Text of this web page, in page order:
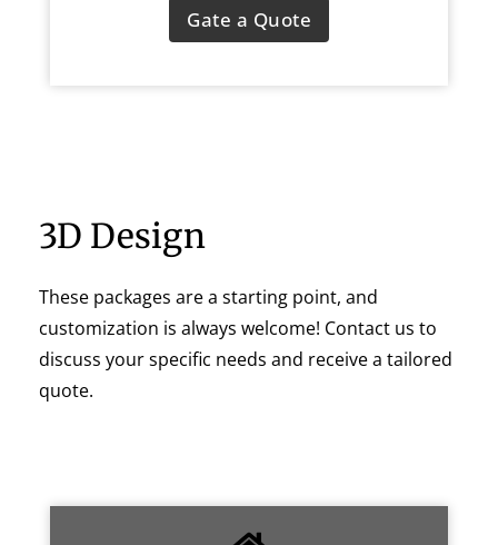
Gate a Quote
3D Design
These packages are a starting point, and
customization is always welcome! Contact us to
discuss your specific needs and receive a tailored
quote.